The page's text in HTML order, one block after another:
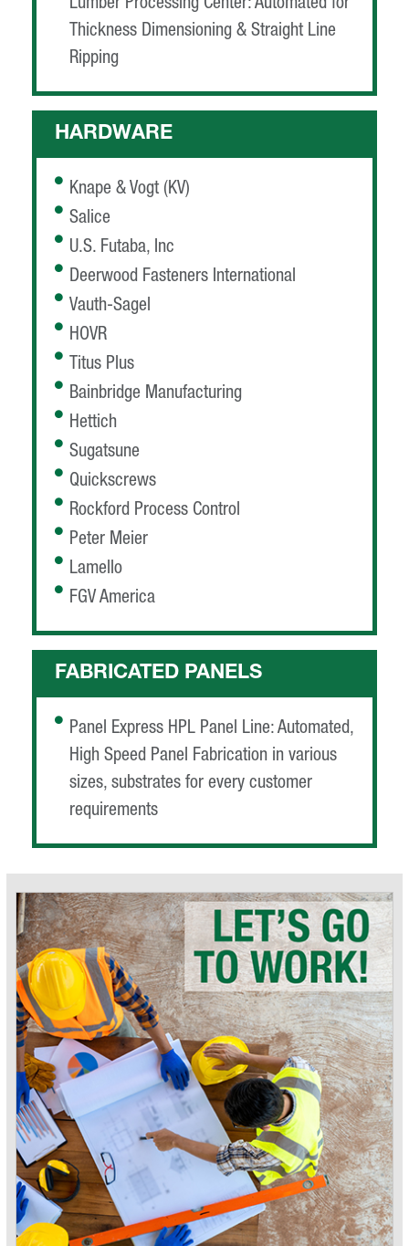
Lumber Processing Center: Automated for
Thickness Dimensioning & Straight Line
Ripping
HARDWARE
Knape & Vogt (KV)
Salice
U.S. Futaba, Inc
Deerwood Fasteners International
Vauth-Sagel
HOVR
Titus Plus
Bainbridge Manufacturing
Hettich
Sugatsune
Quickscrews
Rockford Process Control
Peter Meier
Lamello
FGV America
FABRICATED PANELS
Panel Express HPL Panel Line: Automated,
High Speed Panel Fabrication in various
sizes, substrates for every customer
requirements